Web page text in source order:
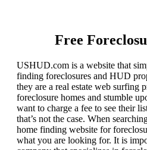
Free
USHUD.com is a website that
finding foreclosures and HUD
they are a real estate web surfing
foreclosure homes and stumble
want to charge a fee to see their
that’s not the case. When
home finding website for
what you are looking for. It is